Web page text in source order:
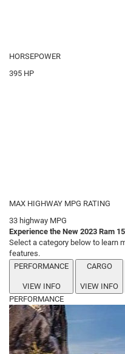
HORSEPOWER
395 HP
MAX HIGHWAY MPG RATING
33 highway MPG
Experience the New 2023 Ram
Select a category below to learn
features.
PERFORMANCE
VIEW INFO
CARGO
VIEW INFO
PERFORMANCE